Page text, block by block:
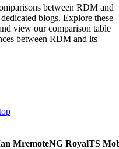
between RDM and
blogs. Explore these
view our comparison table
between RDM and its
MremoteNG RoyalTS